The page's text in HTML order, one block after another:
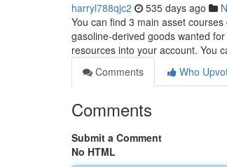
harryl788qjc2 535 days ago
You can find 3 main asset
gasoline-derived goods wanted
resources into your account. You
Comments
Who
Comments
Submit a Comment
No HTML